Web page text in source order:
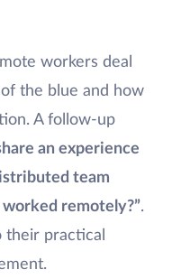
workers deal
the blue and how
A follow-up
an experience
team
remotely?”.
their practical